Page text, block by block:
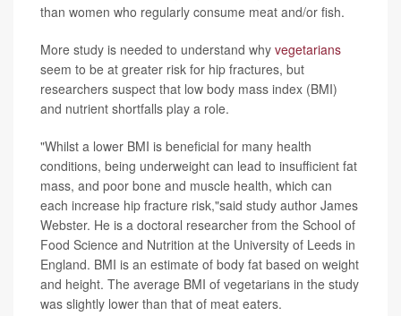
than women who regularly consume meat and/or fish.
More study is needed to understand why vegetarians
seem to be at greater risk for hip fractures, but
researchers suspect that low body mass index (BMI)
and nutrient shortfalls play a role.
"Whilst a lower BMI is beneficial for many health
conditions, being underweight can lead to insufficient fat
mass, and poor bone and muscle health, which can
each increase hip fracture risk,"said study author James
Webster. He is a doctoral researcher from the School of
Food Science and Nutrition at the University of Leeds in
England. BMI is an estimate of body fat based on weight
and height. The average BMI of vegetarians in the study
was slightly lower than that of meat eaters.